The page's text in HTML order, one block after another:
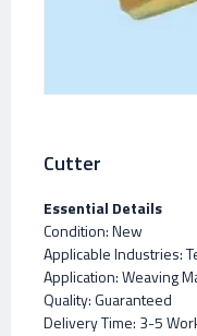
Cutter
Essential Details
Condition: New
Applicable Industries:
Application: Weaving
Quality: Guaranteed
Delivery Time: 3-5